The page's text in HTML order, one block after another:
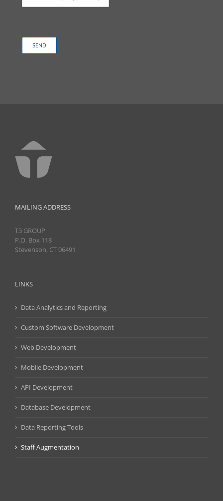
MAILING ADDRESS
T3 GROUP
P.O. Box 118
Stevenson, CT 06491
LINKS
Data Analytics and Reporting
Custom Software Development
Web Development
Mobile Development
API Development
Database Development
Data Reporting Tools
Staff Augmentation